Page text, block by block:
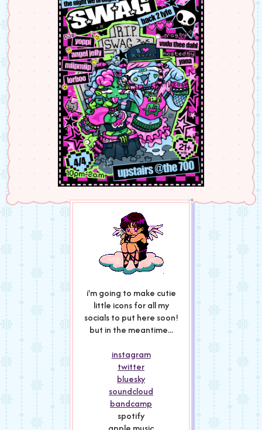
i'm going to make cutie
little icons for all my
socials to put here soon!
but in the meantime...
instagram
twitter
bluesky
soundcloud
bandcamp
spotify